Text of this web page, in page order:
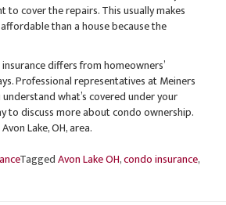
to cover the repairs. This usually makes
than a house because the
differs from homeowners’
Professional representatives at Meiners
what’s covered under your
to discuss more about condo ownership.
Lake, OH, area.
TaggedAvon Lake OH,condo insurance,